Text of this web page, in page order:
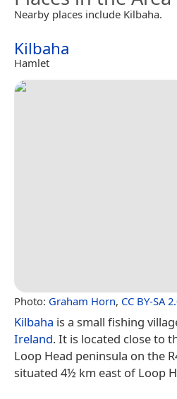
Nearby places include Kilbaha.
Kilbaha
Hamlet
Photo: Graham Horn, CC BY-SA
Kilbaha is a small fishing
Ireland. It is located close to
Loop Head peninsula on the
situated 4½ km east of Loop